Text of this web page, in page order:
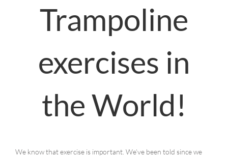
Trampoline
exercises in
the World!
We know that exercise is important. We’ve been told since we